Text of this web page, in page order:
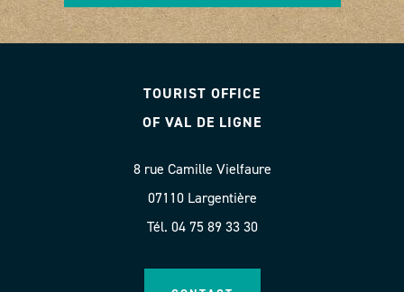
TOURIST OFFICE
OF VAL DE LIGNE
8 rue Camille Vielfaure
07110 Largentière
Tél. 04 75 89 33 30